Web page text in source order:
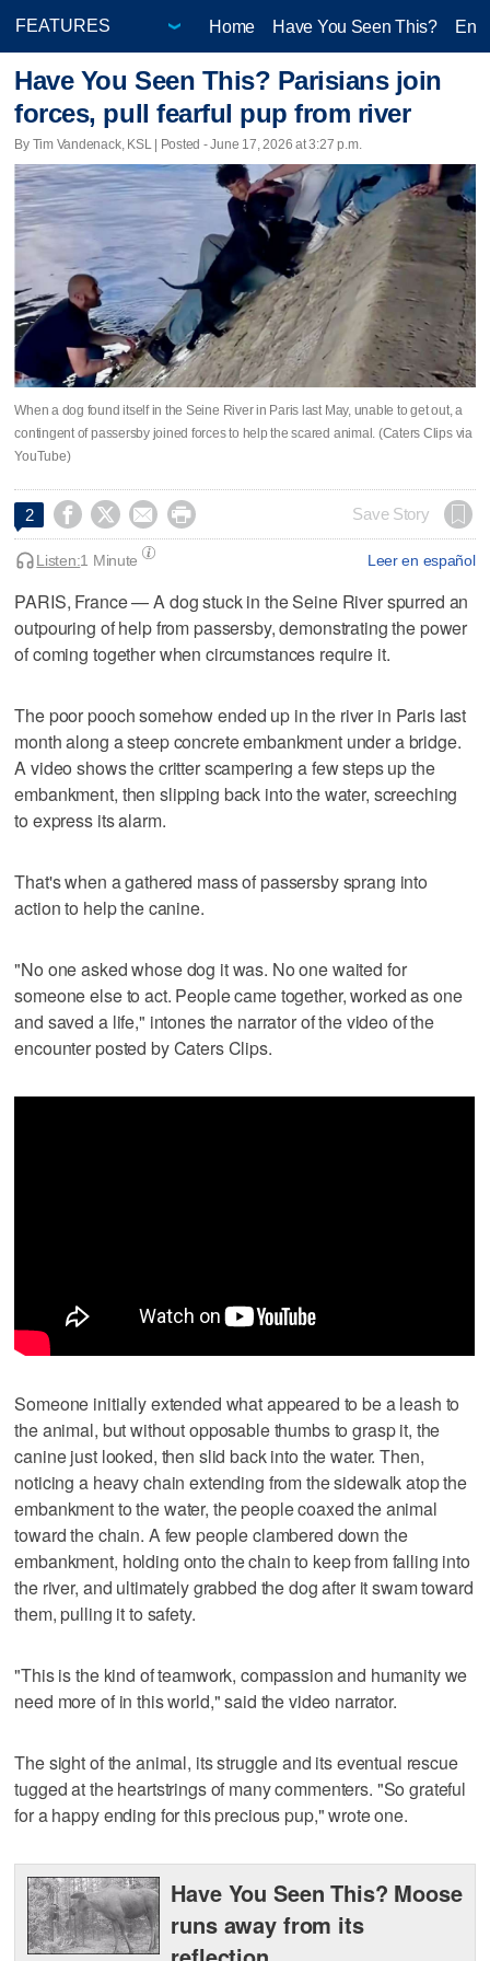
Home Have You Seen This?
Have You Seen This? Parisians join
forces, pull fearful pup from river
By Tim Vandenack, KSL | Posted - June 17, 2026 at 3:27 p.m.
When a dog found itself in the Seine River in Paris last May, unable to get out, a
contingent of passersby joined forces to help the scared animal. (Caters Clips via
YouTube)
2     Save Story
Leer en español
Listen:1 Minute
PARIS, France — A dog stuck in the Seine River spurred an
outpouring of help from passersby, demonstrating the power
of coming together when circumstances require it.
The poor pooch somehow ended up in the river in Paris last
month along a steep concrete embankment under a bridge.
A video shows the critter scampering a few steps up the
embankment, then slipping back into the water, screeching
to express its alarm.
That's when a gathered mass of passersby sprang into
action to help the canine.
"No one asked whose dog it was. No one waited for
someone else to act. People came together, worked as one
and saved a life," intones the narrator of the video of the
encounter posted by Caters Clips.
Someone initially extended what appeared to be a leash to
the animal, but without opposable thumbs to grasp it, the
canine just looked, then slid back into the water. Then,
noticing a heavy chain extending from the sidewalk atop the
embankment to the water, the people coaxed the animal
toward the chain. A few people clambered down the
embankment, holding onto the chain to keep from falling into
the river, and ultimately grabbed the dog after it swam toward
them, pulling it to safety.
"This is the kind of teamwork, compassion and humanity we
need more of in this world," said the video narrator.
The sight of the animal, its struggle and its eventual rescue
tugged at the heartstrings of many commenters. "So grateful
for a happy ending for this precious pup," wrote one.
Have You Seen This? Moose
runs away from its